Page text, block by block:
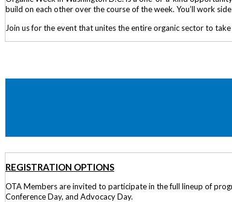
build on each other over the course of the week. You’ll work
Join us for the event that unites the entire organic sector to
REGISTRATION OPTIONS
OTA Members are invited to participate in the full lineup of
Conference Day, and Advocacy Day.